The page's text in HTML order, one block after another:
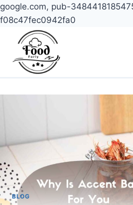
google.com, pub-
f08c47fec0942fa0
content
BLOG